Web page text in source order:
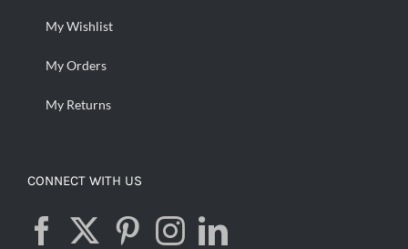
My Wishlist
My Orders
My Returns
CONNECT WITH US